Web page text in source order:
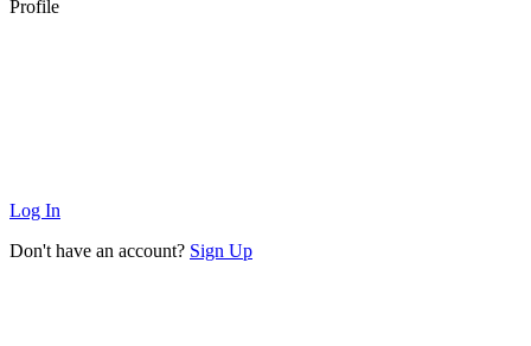
Profile
Log In
Don't have an account? Sign Up